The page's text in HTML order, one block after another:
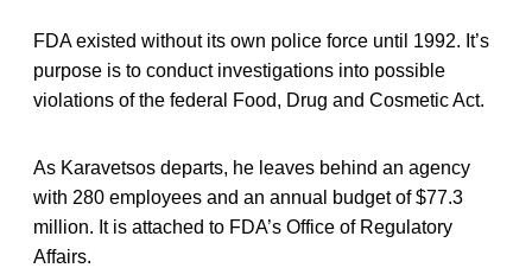
FDA existed without its own police force until 1992. It’s
purpose is to conduct investigations into possible
violations of the federal Food, Drug and Cosmetic Act.
As Karavetsos departs, he leaves behind an agency
with 280 employees and an annual budget of $77.3
million. It is attached to FDA’s Office of Regulatory
Affairs.